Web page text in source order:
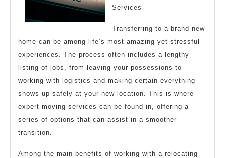
Services
Transferring to a brand-new
home can be among life’s most amazing yet stressful
experiences. The process often includes a lengthy
listing of jobs, from leaving your possessions to
working with logistics and making certain everything
shows up safely at your new location. This is where
expert moving services can be found in, offering a
series of options that can assist in a smoother
transition.
Among the main benefits of working with a relocating